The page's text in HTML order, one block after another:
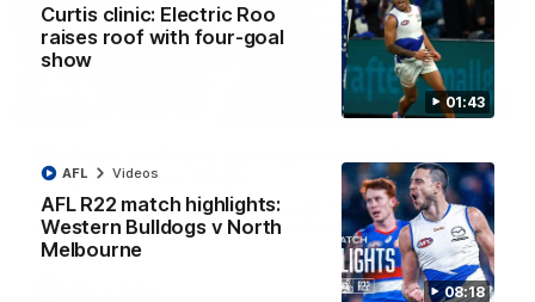
01:43
Curtis clinic: Electric Roo
raises roof with four-goal
show
08:18
AFL R22 match highlights:
Western Bulldogs v North
Melbourne
AFL Videos
12:07
fought win over Dogs
Senior coach Alastair Clarkson speaks to reporters after
Round 22's win over the Western Bulldogs